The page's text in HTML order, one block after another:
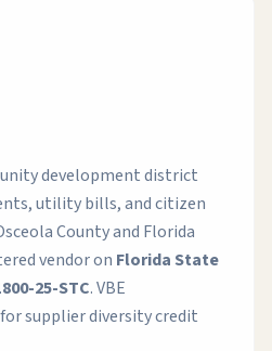
development district
utility bills, and citizen
County and Florida
vendor on Florida State
25-STC. VBE
supplier diversity credit